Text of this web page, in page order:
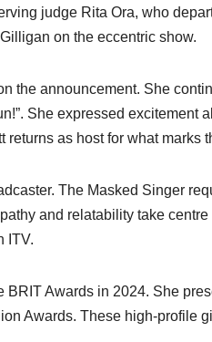
judge Rita Ora, who
on the eccentric show.​
the announcement. She
She expressed excitement
as host for what marks
The Masked Singer
and relatability take
ITV.​
Awards in 2024. She
Awards. These high-profile